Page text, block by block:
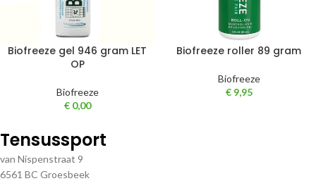
Biofreeze gel 946 gram LET
OP
Biofreeze
€0,00
Biofreeze roller 89 gram
Biofreeze
€9,95
Tensussport
van Nispenstraat 9
6561 BC Groesbeek